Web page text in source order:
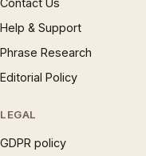
Help & Support
Phrase Research
Editorial Policy
LEGAL
GDPR policy